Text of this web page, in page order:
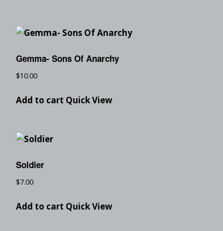
Gemma- Sons Of Anarchy
$10.00
Add to cart Quick View
Soldier
$7.00
Add to cart Quick View